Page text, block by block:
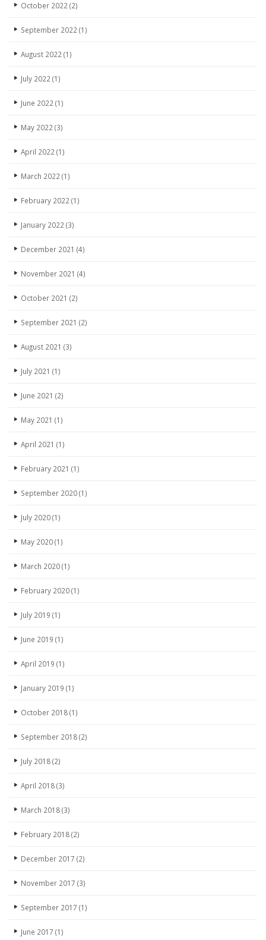
October 2022 (2)
September 2022 (1)
August 2022 (1)
July 2022 (1)
June 2022 (1)
May 2022 (3)
April 2022 (1)
March 2022 (1)
February 2022 (1)
January 2022 (3)
December 2021 (4)
November 2021 (4)
October 2021 (2)
September 2021 (2)
August 2021 (3)
July 2021 (1)
June 2021 (2)
May 2021 (1)
April 2021 (1)
February 2021 (1)
September 2020(1)
July 2020(1)
May 2020(1)
March 2020(1)
February 2020(1)
July 2019 (1)
June 2019 (1)
April 2019 (1)
January 2019 (1)
October 2018(1)
September 2018(2)
July 2018(2)
April 2018(3)
March 2018(3)
February 2018(2)
December 2017 (2)
November 2017 (3)
September 2017 (1)
June 2017 (1)